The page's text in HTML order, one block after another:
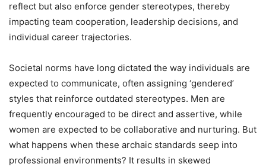
reflect but also enforce gender stereotypes, thereby
impacting team cooperation, leadership decisions, and
individual career trajectories.
Societal norms have long dictated the way individuals are
expected to communicate, often assigning ‘gendered’
styles that reinforce outdated stereotypes. Men are
frequently encouraged to be direct and assertive, while
women are expected to be collaborative and nurturing. But
what happens when these archaic standards seep into
professional environments? It results in skewed